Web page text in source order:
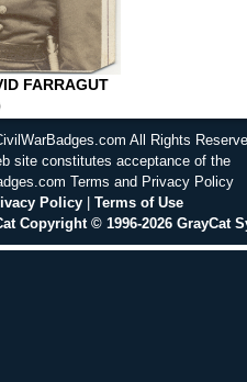
FARRAGUT
All Rights
site constitutes acceptance of the
Terms and Privacy Policy
Policy| Terms of Use
Copyright © 1996-2026 GrayCat